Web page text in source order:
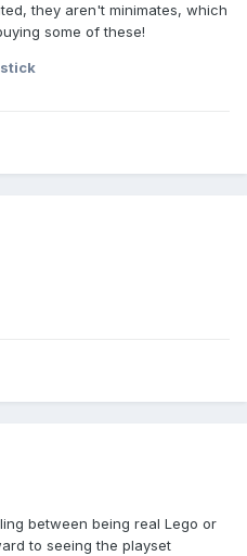
they aren't minimates, which
some of these!
between being real Lego or
to seeing the playset